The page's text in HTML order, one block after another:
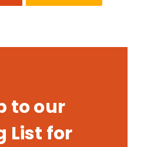
to our
List for